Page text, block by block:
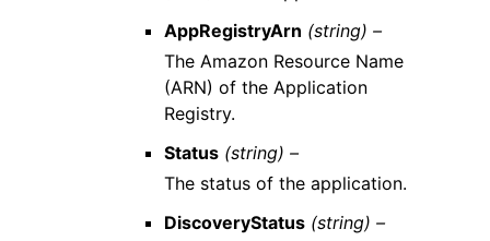
AppRegistryArn (string) –
The Amazon Resource Name
(ARN) of the Application
Registry.
Status (string) –
The status of the application.
DiscoveryStatus (string) –